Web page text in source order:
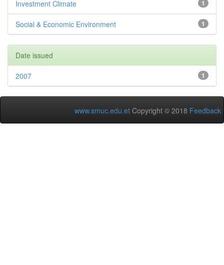
1
Investment Climate
1
Social & Economic Environment
Date issued
1
2007
www.smuc.edu.et Copyright © 2018 Feedback